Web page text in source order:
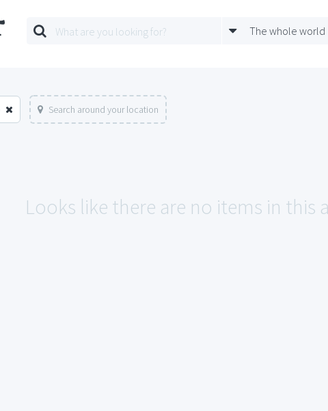
The whole world
Search around your location
Looks like there are no items in this